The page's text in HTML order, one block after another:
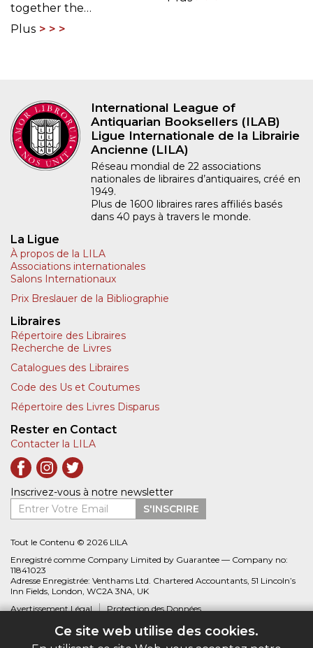
Ce site web utilise des cookies.
together the…
Plus
International League of
Antiquarian Booksellers (ILAB)
Ligue Internationale de la Librairie
Ancienne (LILA)
Réseau mondial de 22 associations
nationales de libraires d’antiquaires, créé en
1949.
Plus de 1600 libraires rares affiliés basés
dans 40 pays à travers le monde.
La Ligue
À propos de la LILA
Associations internationales
Salons Internationaux
Prix Breslauer de la Bibliographie
Libraires
Répertoire des Libraires
Recherche de Livres
Catalogues des Libraires
Code des Us et Coutumes
Répertoire des Livres Disparus
Rester en Contact
Contacter la LILA
Inscrivez-vous à notre newsletter
Entrer Votre Email
S'INSCRIRE
Tout le Contenu © 2026 LILA
Enregistré comme Company Limited by Guarantee — Company no:
11841023
Adresse Enregistrée: Venthams Ltd. Chartered Accountants, 51 Lincoln’s
Inn Fields, London, WC2A 3NA, UK
Avertissement Légal
Protection des Données